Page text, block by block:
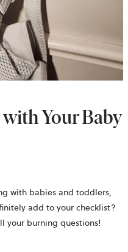
Your Baby
with babies and toddlers,
add to your checklist?
your burning questions!